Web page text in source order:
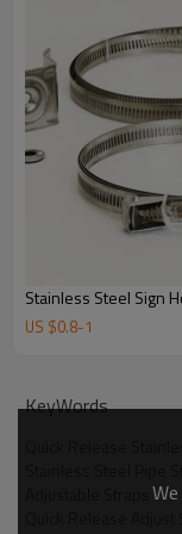
Stainless Steel Sign
US $0.8-1
KeyWords